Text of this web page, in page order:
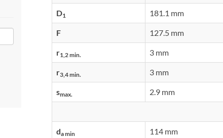
D1 181.1 mm
F 127.5 mm
r1,2 min. 3 mm
r3,4 min. 3 mm
smax. 2.9 mm
da min 114 mm